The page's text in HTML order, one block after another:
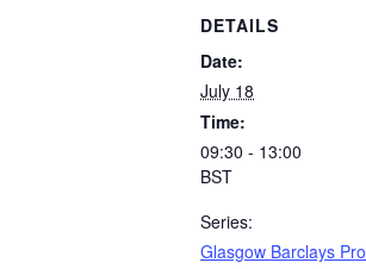
DETAILS
Date:
July 18
Time:
09:30 - 13:00
BST
Series:
Glasgow Barclays